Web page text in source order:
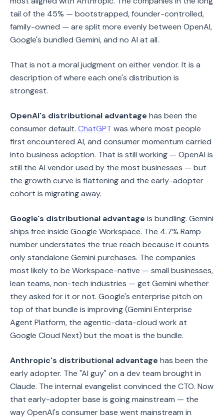
tail of the 45% — bootstrapped, founder-controlled,
family-owned — are split more evenly between OpenAI,
Google's bundled Gemini, and no AI at all.
That is not a moral judgment on either vendor. It is a
description of where each one's distribution is
strongest.
OpenAI's distributional advantage has been the
consumer default. ChatGPT was where most people
first encountered AI, and consumer momentum carried
into business adoption. That is still working — OpenAI is
still the AI vendor used by the most businesses — but
the growth curve is flattening and the early-adopter
cohort is migrating away.
Google's distributional advantage is bundling. Gemini
ships free inside Google Workspace. The 4.7% Ramp
number understates the true reach because it counts
only standalone Gemini purchases. The companies
most likely to be Workspace-native — small businesses,
lean teams, non-tech industries — get Gemini whether
they asked for it or not. Google's enterprise pitch on
top of that bundle is improving (Gemini Enterprise
Agent Platform, the agentic-data-cloud work at
Google Cloud Next) but the moat is the bundle.
Anthropic's distributional advantage has been the
early adopter. The "AI guy" on a dev team brought in
Claude. The internal evangelist convinced the CTO. Now
that early-adopter base is going mainstream — the
way OpenAI's consumer base went mainstream in